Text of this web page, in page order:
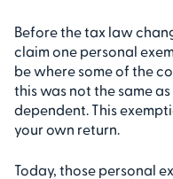
Before the tax law
claim one personal
be where some of the
this was not the same
dependent. This
your own return.
Today, those personal